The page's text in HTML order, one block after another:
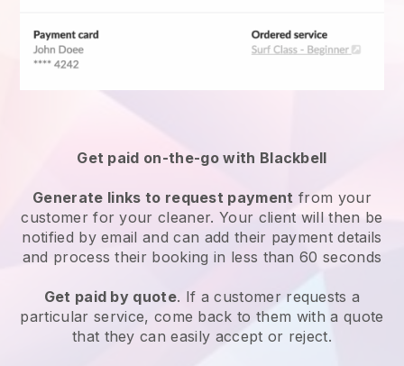
Get paid on-the-go with Blackbell
Generate links to request payment from your
customerfor your cleaner. Your client will then be
notified by email and can add their payment details
and process their booking in less than 60 seconds
Get paid by quote. If a customer requests a
particular service, come back to them with a quote
that they can easily accept or reject.